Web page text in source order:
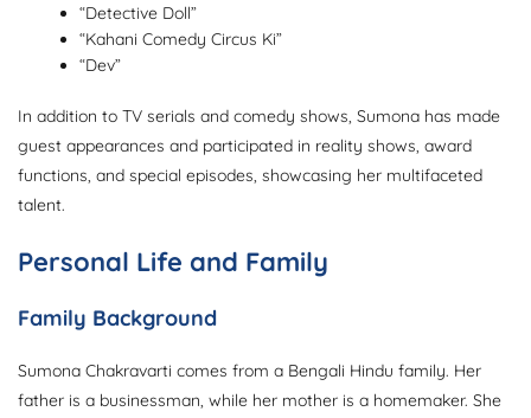
“Detective Doll”
“Kahani Comedy Circus Ki”
“Dev”
In addition to TV serials and comedy shows, Sumona has made
guest appearances and participated in reality shows, award
functions, and special episodes, showcasing her multifaceted
talent.
Personal Life and Family
Family Background
Sumona Chakravarti comes from a Bengali Hindu family. Her
father is a businessman, while her mother is a homemaker. She